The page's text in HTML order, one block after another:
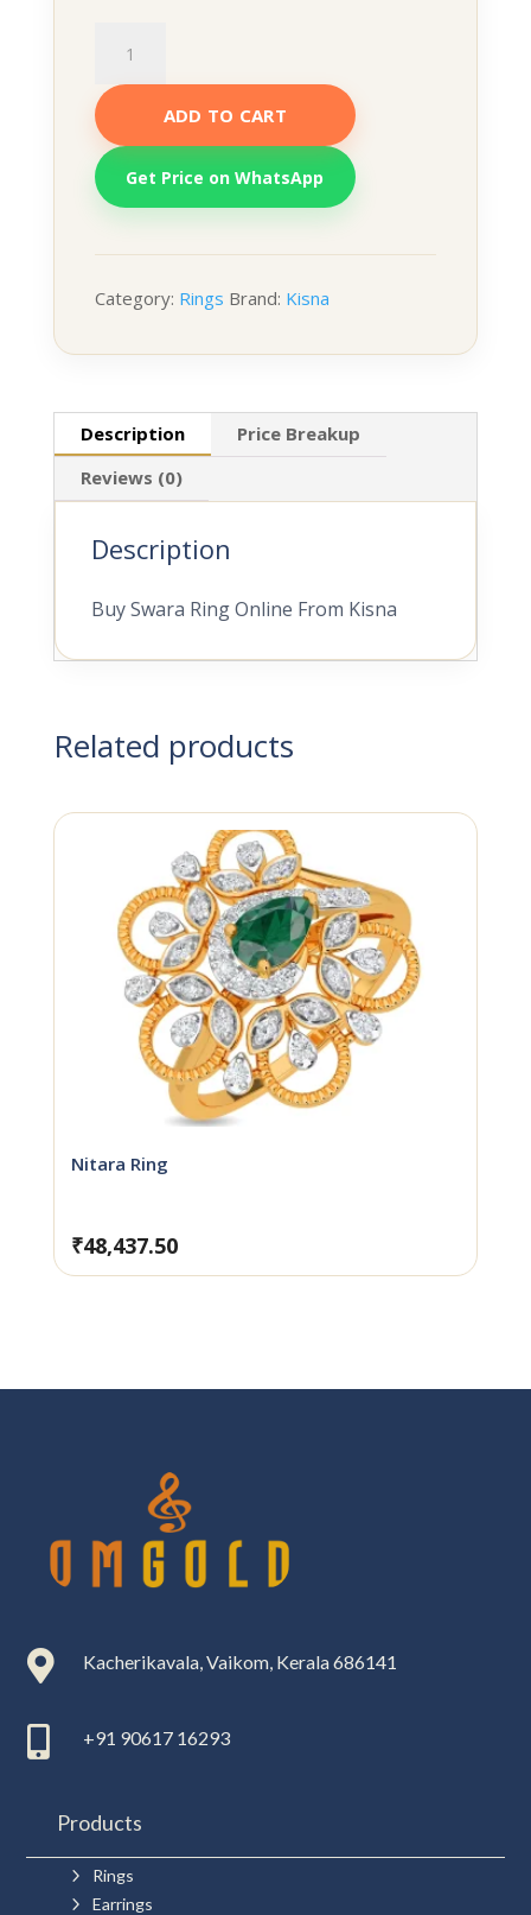
quantity
ADD TO CART
Get Price on WhatsApp
Category: Rings Brand: Kisna
Description
Price Breakup
Reviews (0)
Description
Buy Swara Ring Online From Kisna
Related products
Nitara Ring
₹48,437.50
 Kacherikavala, Vaikom, Kerala 686141
 +91 90617 16293
Products
5 Rings
5 Earrings